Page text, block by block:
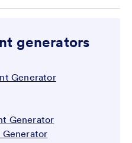
generators
Generator
Generator